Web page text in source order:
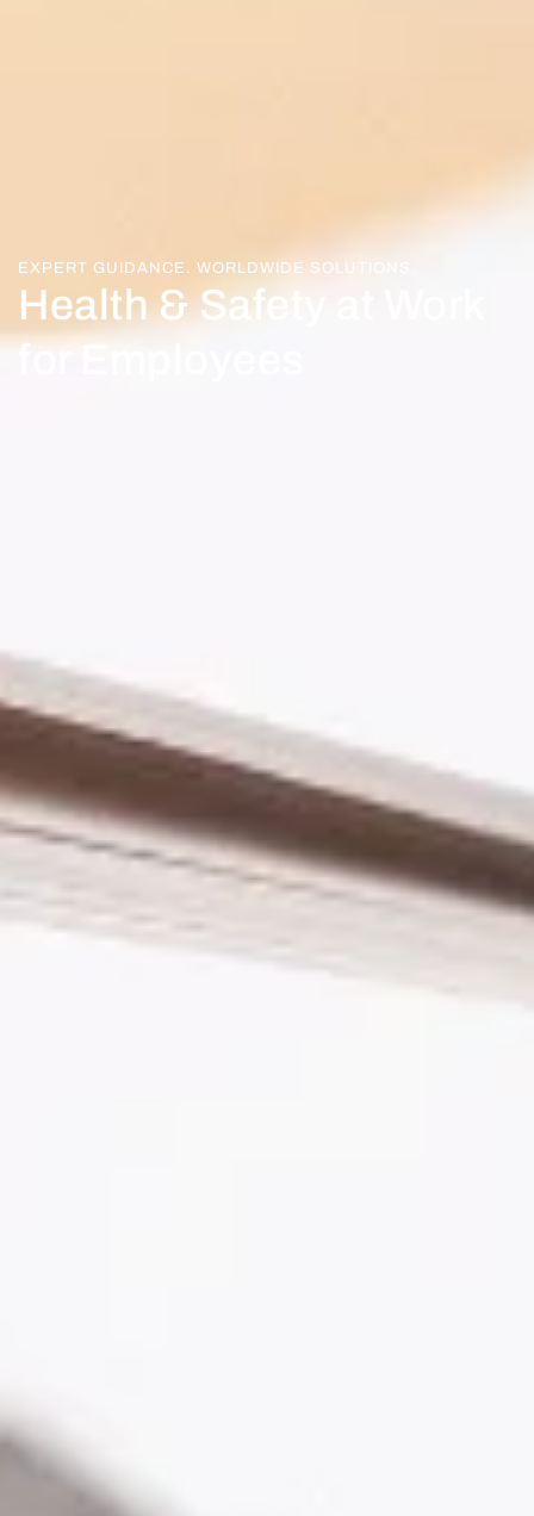
EXPERT GUIDANCE. WORLDWIDE SOLUTIONS.
Health & Safety at Work
for Employees